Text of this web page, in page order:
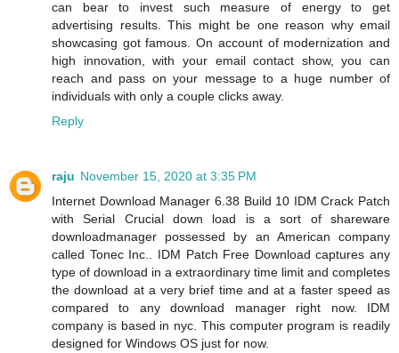
can bear to invest such measure of energy to get
advertising results. This might be one reason why email
showcasing got famous. On account of modernization and
high innovation, with your email contact show, you can
reach and pass on your message to a huge number of
individuals with only a couple clicks away.
Reply
raju November 15, 2020 at 3:35 PM
Internet Download Manager 6.38 Build 10 IDM Crack Patch
with Serial Crucial down load is a sort of shareware
downloadmanager possessed by an American company
called Tonec Inc.. IDM Patch Free Download captures any
type of download in a extraordinary time limit and completes
the download at a very brief time and at a faster speed as
compared to any download manager right now. IDM
company is based in nyc. This computer program is readily
designed for Windows OS just for now.